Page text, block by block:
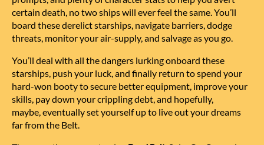
certain death, no two ships will ever feel the same. You’ll
board these derelict starships, navigate barriers, dodge
threats, monitor your air-supply, and salvage as you go.
You’ll deal with all the dangers lurking onboard these
starships, push your luck, and finally return to spend your
hard-won booty to secure better equipment, improve your
skills, pay down your crippling debt, and hopefully,
maybe,eventually set yourself up to live out your dreams
far from the Belt.